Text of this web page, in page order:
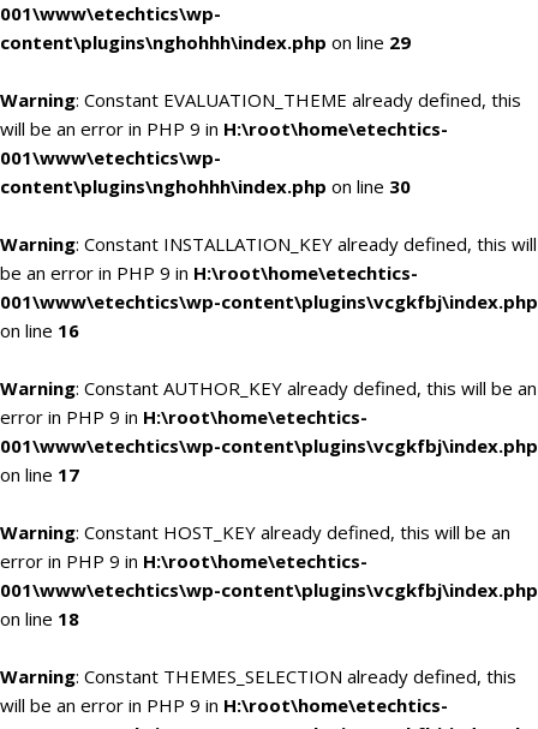
001\www\etechtics\wp-
content\plugins\nghohhh\index.php on line 29
Warning: Constant EVALUATION_THEME already defined, this
will be an error in PHP 9 in H:\root\home\etechtics-
001\www\etechtics\wp-
content\plugins\nghohhh\index.php on line 30
Warning: Constant INSTALLATION_KEY already defined, this will
be an error in PHP 9 in H:\root\home\etechtics-
001\www\etechtics\wp-content\plugins\vcgkfbj\index.php
on line 16
Warning: Constant AUTHOR_KEY already defined, this will be an
error in PHP 9 in H:\root\home\etechtics-
001\www\etechtics\wp-content\plugins\vcgkfbj\index.php
on line 17
Warning: Constant HOST_KEY already defined, this will be an
error in PHP 9 in H:\root\home\etechtics-
001\www\etechtics\wp-content\plugins\vcgkfbj\index.php
on line 18
Warning: Constant THEMES_SELECTION already defined, this
will be an error in PHP 9 in H:\root\home\etechtics-